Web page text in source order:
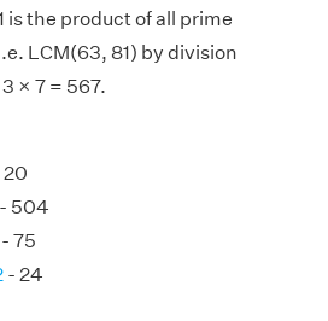
is the product of all prime
LCM(63, 81) by division
× 7 = 567.
20
- 504
- 75
- 24